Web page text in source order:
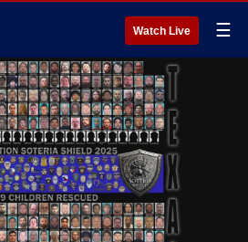
Watch Live ☰